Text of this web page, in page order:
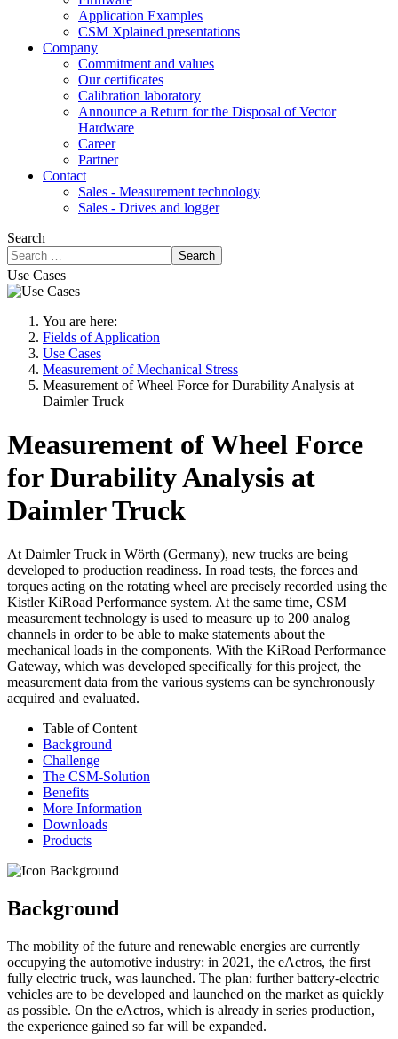
Application Examples
CSM Xplained presentations
Company
Commitment and values
Our certificates
Calibration laboratory
Announce a Return for the Disposal of Vector
Hardware
Career
Partner
Contact
Sales - Measurement technology
Sales - Drives and logger
Search
Search
Use Cases
You are here:
Fields of Application
Use Cases
Measurement of Mechanical Stress
Measurement of Wheel Force for Durability Analysis at
Daimler Truck
Measurement of Wheel Force
for Durability Analysis at
Daimler Truck
At Daimler Truck in Wörth (Germany), new trucks are being
developed to production readiness. In road tests, the forces and
torques acting on the rotating wheel are precisely recorded using the
Kistler KiRoad Performance system. At the same time, CSM
measurement technology is used to measure up to 200 analog
channels in order to be able to make statements about the
mechanical loads in the components. With the KiRoad Performance
Gateway, which was developed specifically for this project, the
measurement data from the various systems can be synchronously
acquired and evaluated.
Table of Content
Background
Challenge
The CSM-Solution
Benefits
More Information
Downloads
Products
Background
The mobility of the future and renewable energies are currently
occupying the automotive industry: in 2021, the eActros, the first
fully electric truck, was launched. The plan: further battery-electric
vehicles are to be developed and launched on the market as quickly
as possible. On the eActros, which is already in series production,
the experience gained so far will be expanded.